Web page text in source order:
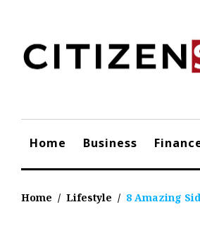
content
Home Business
Home / Lifestyle / 8 Amazing